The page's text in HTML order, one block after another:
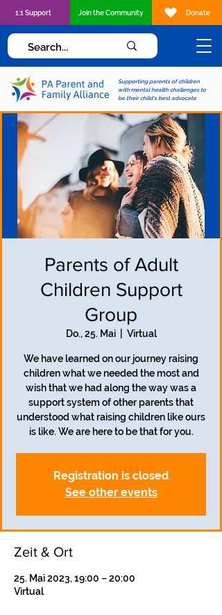
Supporting parents of children
with mental health challenges to
be their child's best advocate
1:1 Support Join the Community Donate
Parents of Adult
Children Support
Group
Do., 25. Mai
  |
Virtual
We have learned on our journey raising
children what we needed the most and
wish that we had along the way was a
support system of other parents that
understood what raising children like ours
is like. We are here to be that for you.
Registration is closed
See other events
Zeit & Ort
25. Mai 2023, 19:00 – 20:00
Virtual